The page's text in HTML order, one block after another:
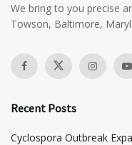
We bring to you precise
Towson, Baltimore,
Recent Posts
Cyclospora Outbreak